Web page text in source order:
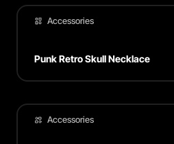
Accessories
Punk Retro Skull Necklace
Accessories